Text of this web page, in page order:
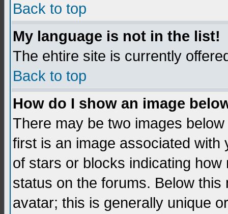
Back to top
My language is not in the list!
The ehtire site is currently
Back to top
How do I show an image
There may be two images
first is an image associated
of stars or blocks indicating
status on the forums. Below
avatar; this is generally unique